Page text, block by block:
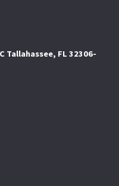
Tallahassee, FL 32306-